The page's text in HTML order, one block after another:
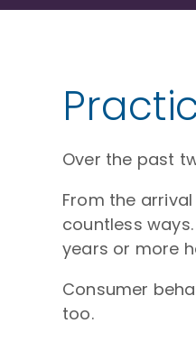
Over the past
From the
countless
years or more
Consumer
too.